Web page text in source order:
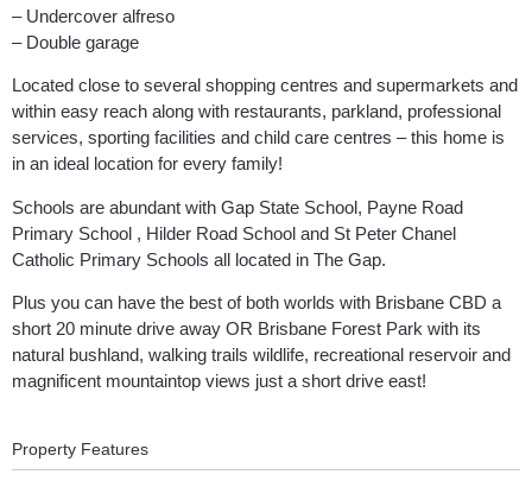
– Undercover alfreso
– Double garage
Located close to several shopping centres and supermarkets and
within easy reach along with restaurants, parkland, professional
services, sporting facilities and child care centres – this home is
in an ideal location for every family!
Schools are abundant with Gap State School, Payne Road
Primary School , Hilder Road School and St Peter Chanel
Catholic Primary Schools all located in The Gap.
Plus you can have the best of both worlds with Brisbane CBD a
short 20 minute drive away OR Brisbane Forest Park with its
natural bushland, walking trails wildlife, recreational reservoir and
magnificent mountaintop views just a short drive east!
Property Features